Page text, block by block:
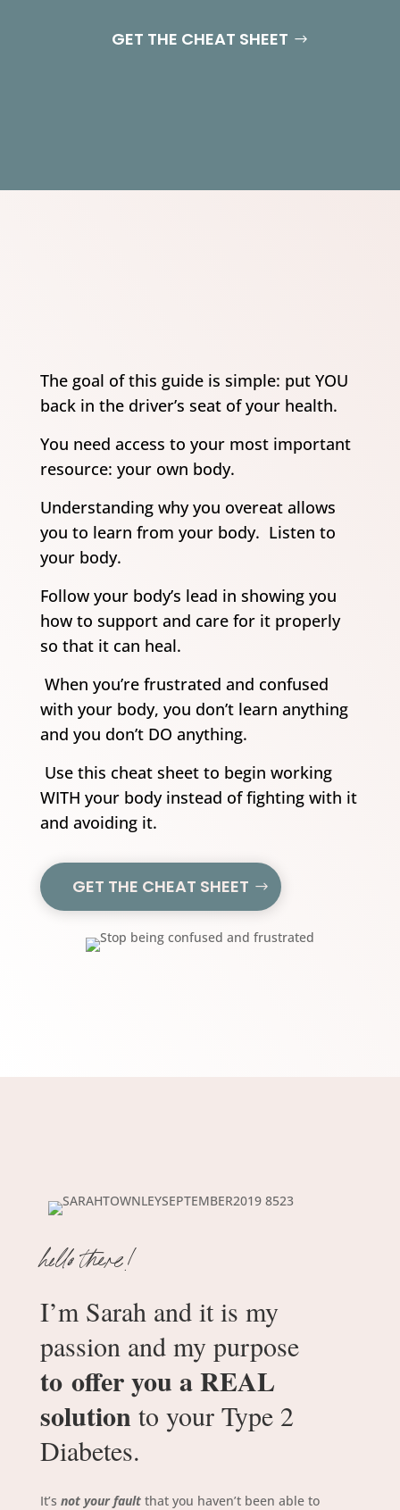
GET THE CHEAT SHEET
The goal of this guide is simple: put YOU
back in the driver’s seat of your health.
You need access to your most important
resource: your own body.
Understanding why you overeat allows
you to learn from your body. Listen to
your body.
Follow your body’s lead in showing you
how to support and care for it properly
so that it can heal.
When you’re frustrated and confused
with your body, you don’t learn anything
and you don’t DO anything.
Use this cheat sheet to begin working
WITH your body instead of fighting with it
and avoiding it.
GET THE CHEAT SHEET
hello there!
I’m Sarah and it is my
passion and my purpose
to offer you a REAL
solution to your Type 2
Diabetes.
It’s not your faultthat you haven’t been able to